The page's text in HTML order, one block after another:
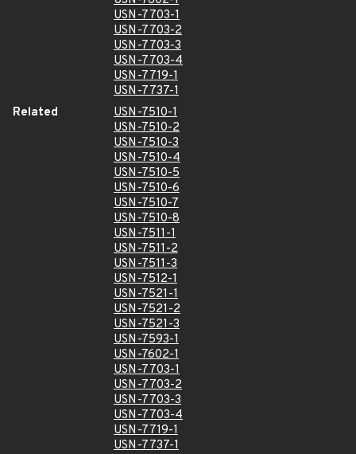
USN-7703-1
USN-7703-2
USN-7703-3
USN-7703-4
USN-7719-1
USN-7737-1
Related
USN-7510-1
USN-7510-2
USN-7510-3
USN-7510-4
USN-7510-5
USN-7510-6
USN-7510-7
USN-7510-8
USN-7511-1
USN-7511-2
USN-7511-3
USN-7512-1
USN-7521-1
USN-7521-2
USN-7521-3
USN-7593-1
USN-7602-1
USN-7703-1
USN-7703-2
USN-7703-3
USN-7703-4
USN-7719-1
USN-7737-1